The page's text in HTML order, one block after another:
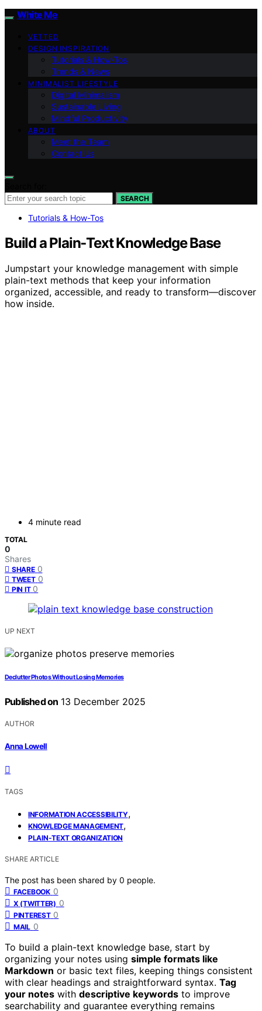
White Me
VETTED
DESIGN INSPIRATION
Tutorials & How-Tos
Trends & News
MINIMALIST LIFESTYLE
Digital Minimalism
Sustainable Living
Mindful Productivity
ABOUT
Meet the Team
Contact Us
SEARCH
Tutorials & How-Tos
Build a Plain‑Text Knowledge Base
Jumpstart your knowledge management with simple
plain-text methods that keep your information
organized, accessible, and ready to transform—discover
how inside.
4 minute read
TOTAL
0
Shares
SHARE 0
TWEET 0
PIN IT 0
UP NEXT
Declutter Photos Without Losing Memories
Published on 13 December 2025
AUTHOR
Anna Lowell
TAGS
INFORMATION ACCESSIBILITY,
KNOWLEDGE MANAGEMENT,
PLAIN-TEXT ORGANIZATION
SHARE ARTICLE
The post has been shared by 0 people.
FACEBOOK 0
X (TWITTER) 0
PINTEREST 0
MAIL 0
To build a plain-text knowledge base, start by
organizing your notes using simple formats like
Markdown or basic text files, keeping things consistent
with clear headings and straightforward syntax. Tag
your notes with descriptive keywords to improve
searchability and guarantee everything remains